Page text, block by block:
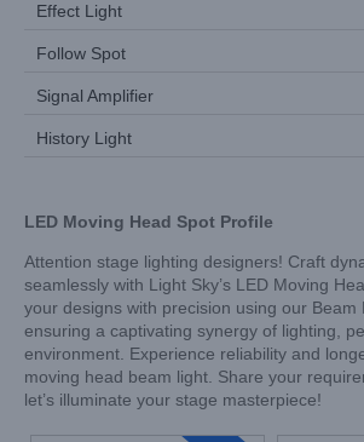
LED Moving Head Spot Profile
Attention stage lighting designers! Craft
seamlessly with Light Sky’s LED Moving
your designs with precision using our Beam
ensuring a captivating synergy of lighting,
environment. Experience reliability and
moving head beam light. Share your
let’s illuminate your stage masterpiece!
Effect Light
Follow Spot
Signal Amplifier
History Light